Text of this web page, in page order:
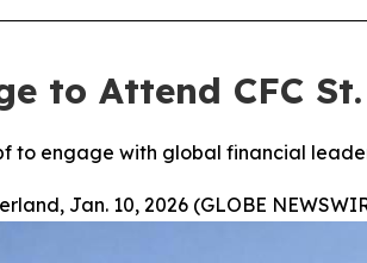
to Attend CFC
to engage with global financial
Jan. 10, 2026 (GLOBE